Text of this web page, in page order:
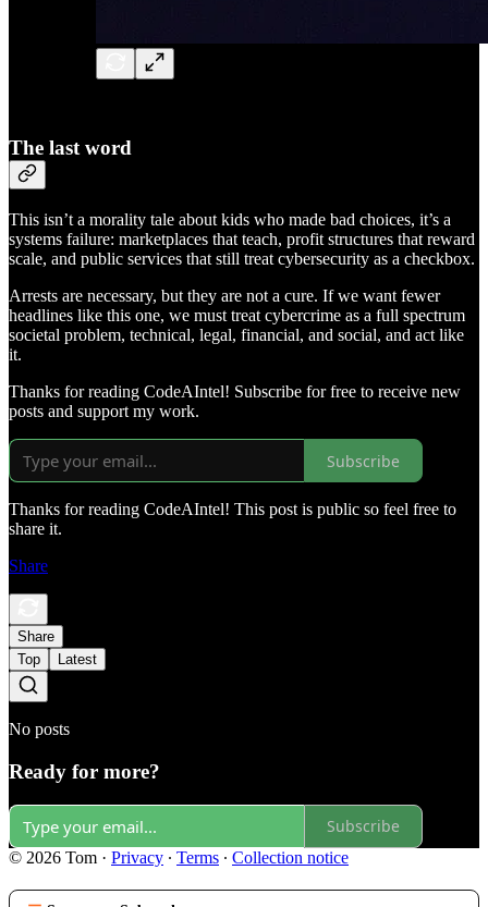
The last word
This isn’t a morality tale about kids who made bad choices, it’s a
systems failure: marketplaces that teach, profit structures that reward
scale, and public services that still treat cybersecurity as a checkbox.
Arrests are necessary, but they are not a cure. If we want fewer
headlines like this one, we must treat cybercrime as a full spectrum
societal problem, technical, legal, financial, and social, and act like
it.
Thanks for reading CodeAIntel! Subscribe for free to receive new
posts and support my work.
Subscribe
Thanks for reading CodeAIntel! This post is public so feel free to
share it.
Share
Share
Top
Latest
No posts
Ready for more?
Subscribe
© 2026 Tom · Privacy ∙ Terms ∙ Collection notice